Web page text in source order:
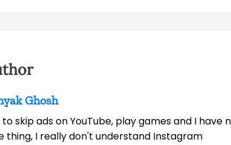
Ghosh
to skip ads on YouTube, play games and I have
thing, I really don't understand Instagram